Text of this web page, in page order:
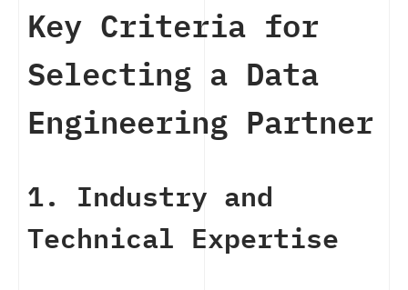
Key Criteria for
Selecting a Data
Engineering Partner
1. Industry and
Technical Expertise